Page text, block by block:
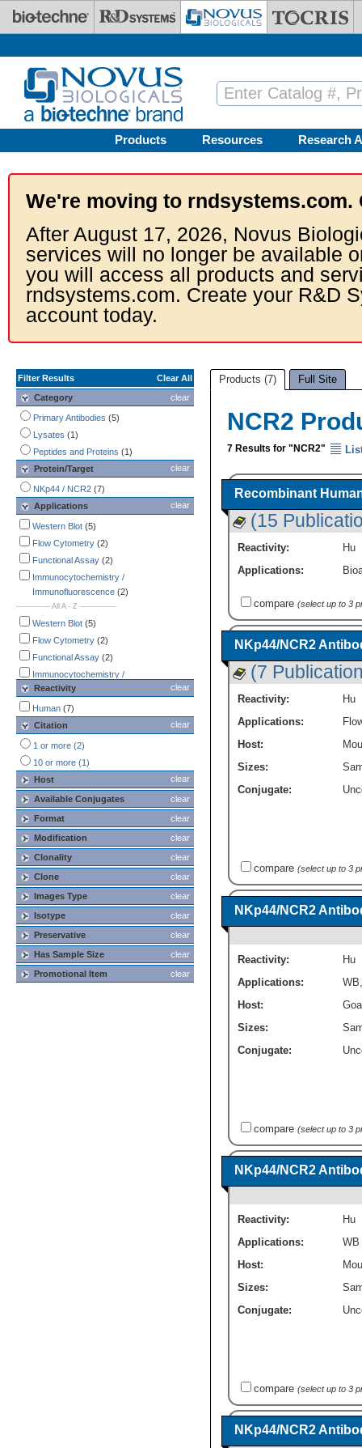
Skip to main content
Products Resources Research
We're moving to rndsystems.com.
After August 17, 2026, Novus
services will no longer be available
you will access all products and
rndsystems.com. Create your R&D
account today.
Filter Results
Clear All
clear
Category
Primary Antibodies (5)
Lysates (1)
Peptides and Proteins (1)
clear
Protein/Target
NKp44 / NCR2 (7)
clear
Applications
Western Blot (5)
Flow Cytometry (2)
Functional Assay (2)
Immunocytochemistry /
Immunofluorescence (2)
-------------- All A - Z ---------------
Western Blot (5)
Flow Cytometry (2)
Functional Assay (2)
Immunocytochemistry /
Immunofluorescence
Bioactivity(1)
CyTOF-ready
clear
Reactivity
Human (7)
clear
Citation
1 or more (2)
10 or more (1)
clear
Host
clear
Available Conjugates
clear
Format
clear
Modification
clear
Clonality
clear
Clone
clear
Images Type
clear
Isotype
clear
Preservative
clear
Has Sample Size
clear
Promotional Item
Products (7) Full Site
NCR2
7 Results for "NCR2"
Recombinant
(15
Reactivity:
Hu
Applications:
compare (select up to 3
NKp44/NCR2
(7
Reactivity:
Hu
Applications:
Host:
Sizes:
Conjugate:
compare (select up to 3
NKp44/NCR2
Reactivity:
Hu
Applications:
WB
Host:
Sizes:
Conjugate:
compare (select up to 3
NKp44/NCR2
Reactivity:
Hu
Applications:
WB
Host:
Sizes:
Conjugate:
compare (select up to 3
NKp44/NCR2